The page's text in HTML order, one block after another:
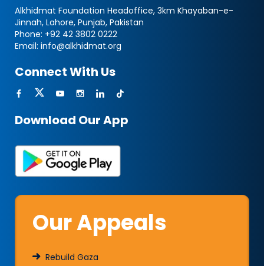
Alkhidmat Foundation Headoffice, 3km Khayaban-e-
Jinnah, Lahore, Punjab, Pakistan
Phone: +92 42 3802 0222
Email: info@alkhidmat.org
Connect With Us
Download Our App
Our Appeals
Rebuild Gaza